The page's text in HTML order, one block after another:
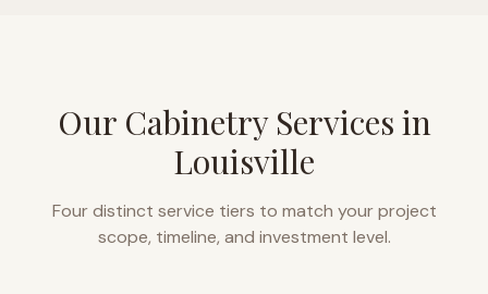
Our Cabinetry Services in
Louisville
Four distinct service tiers to match your project
scope, timeline, and investment level.